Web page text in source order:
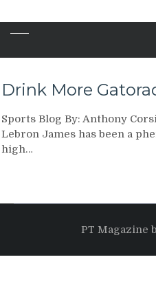
Drink More
Sports Blog By: Anthony
Lebron James has been a
high…
PT Magazine